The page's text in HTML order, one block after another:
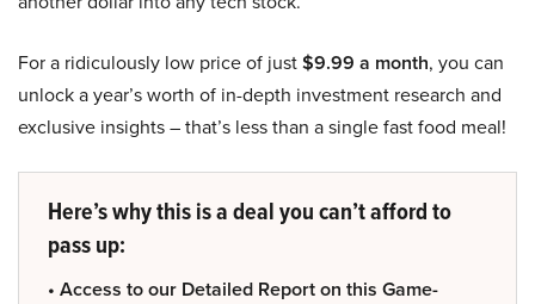
For a ridiculously low price of just$9.99 a month, you can
unlock a year’s worth of in-depth investment research and
exclusive insights – that’s less than a single fast food meal!
Here’s why this is a deal you can’t afford to
pass up:
• Access to our Detailed Report on this Game-